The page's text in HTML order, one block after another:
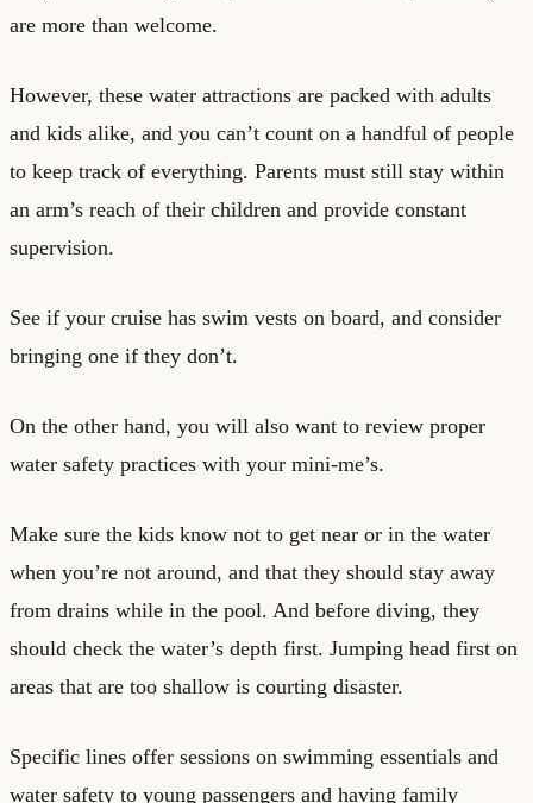
are more than welcome.
However, these water attractions are packed with adults
and kids alike, and you can’t count on a handful of people
to keep track of everything. Parents must still stay within
an arm’s reach of their children and provide constant
supervision.
See if your cruise has swim vests on board, and consider
bringing one if they don’t.
On the other hand, you will also want to review proper
water safety practices with your mini-me’s.
Make sure the kids know not to get near or in the water
when you’re not around, and that they should stay away
from drains while in the pool. And before diving, they
should check the water’s depth first. Jumping head first on
areas that are too shallow is courting disaster.
Specific lines offer sessions on swimming essentials and
water safety to young passengers and having family